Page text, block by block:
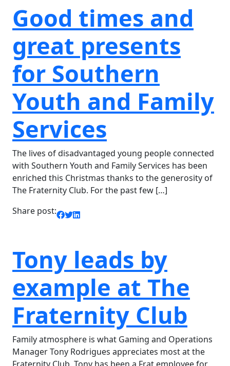
Good times and
great presents
for Southern
Youth and Family
Services
The lives of disadvantaged young people connected
with Southern Youth and Family Services has been
enriched this Christmas thanks to the generosity of
The Fraternity Club. For the past few […]
Share post:
Tony leads by
example at The
Fraternity Club
Family atmosphere is what Gaming and Operations
Manager Tony Rodrigues appreciates most at the